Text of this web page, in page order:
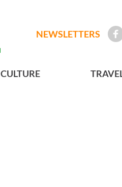
NEWSLETTERS
CULTURE